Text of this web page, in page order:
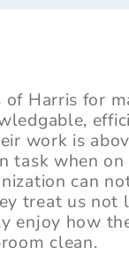
Harris for
work is
task when
can
treat us not
enjoy how
clean.